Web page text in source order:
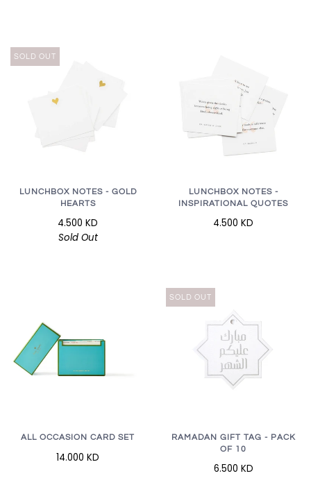
SOLD OUT
LUNCHBOX NOTES - GOLD
HEARTS
4.500 KD
Sold Out
LUNCHBOX NOTES -
INSPIRATIONAL QUOTES
4.500 KD
ALL OCCASION CARD SET
14.000 KD
SOLD OUT
RAMADAN GIFT TAG - PACK
OF 10
6.500 KD